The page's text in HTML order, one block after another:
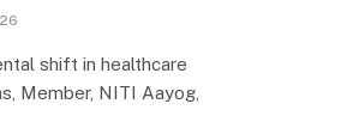
shift in healthcare
Member, NITI Aayog,